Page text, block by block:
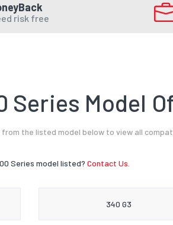
risk free
Series Model
the listed model below to view all
Series model listed? Contact Us.
340 G3